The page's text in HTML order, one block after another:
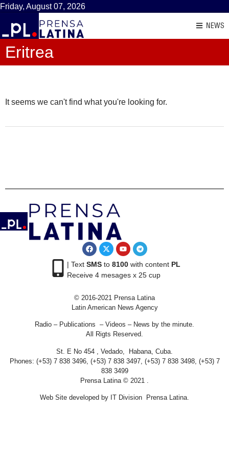
Friday, August 07, 2026
NEWS
Eritrea
It seems we can't find what you're looking for.
| Text SMSto 8100with content PL
Receive 4 mesages x 25 cup
© 2016-2021 Prensa Latina
Latin American News Agency
Radio – Publications – Videos – News by the minute.
All Rigts Reserved.
St. E No 454 , Vedado, Habana, Cuba.
Phones: (+53) 7 838 3496, (+53) 7 838 3497, (+53) 7 838 3498, (+53) 7
838 3499
Prensa Latina © 2021 .
Web Site developed by IT Division Prensa Latina.